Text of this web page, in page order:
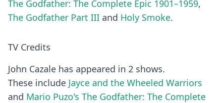
The Godfather: The Complete Epic 1901–1959,
The Godfather Part III and Holy Smoke.
TV Credits
John Cazale has appeared in 2 shows.
These include Jayce and the Wheeled Warriors
and Mario Puzo's The Godfather: The Complete